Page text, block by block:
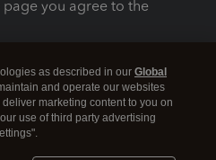
page you agree to the
as described in our Global
and operate our websites
marketing content to you on
use of third party advertising